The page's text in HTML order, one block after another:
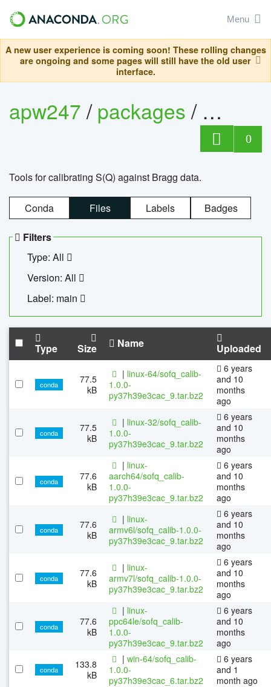
Menu
A new user experience is coming soon! These rolling changes
are ongoing and some pages will still have the old user
interface.
apw247/packages/
0
Tools for calibrating S(Q) against Bragg data.
Conda Files Labels Badges
Filters
Type: All
Version: All
Label: main
Type Size Name Uploaded
conda
77.5
kB
| linux-64/sofq_calib-
1.0.0-
py37h39e3cac_9.tar.bz2
6 years
and 10
months
ago
conda
77.5
kB
| linux-32/sofq_calib-
1.0.0-
py37h39e3cac_9.tar.bz2
6 years
and 10
months
ago
conda
77.6
kB
| linux-
aarch64/sofq_calib-
1.0.0-
py37h39e3cac_9.tar.bz2
6 years
and 10
months
ago
conda
77.6
kB
| linux-
armv6l/sofq_calib-1.0.0-
py37h39e3cac_9.tar.bz2
6 years
and 10
months
ago
conda
77.6
kB
| linux-
armv7l/sofq_calib-1.0.0-
py37h39e3cac_9.tar.bz2
6 years
and 10
months
ago
conda
77.6
kB
| linux-
ppc64le/sofq_calib-
1.0.0-
py37h39e3cac_9.tar.bz2
6 years
and 10
months
ago
conda
133.8
kB
| win-64/sofq_calib-
1.0.0-
py37h39e3cac_6.tar.bz2
6 years
and 1
month ago